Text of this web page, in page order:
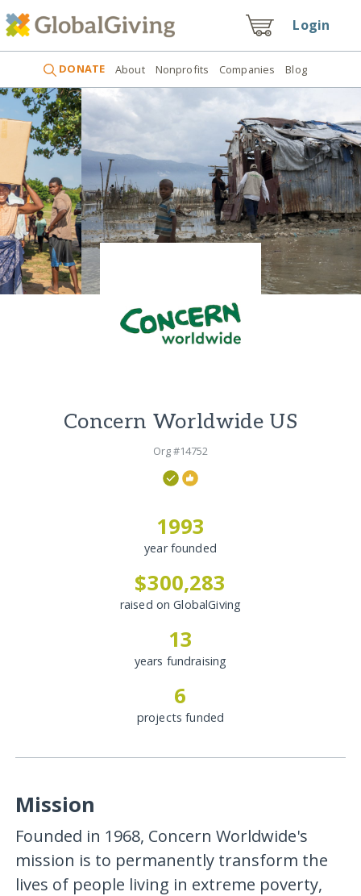
Login
DONATE About Nonprofits Companies Blog
Concern Worldwide US
Org #14752
1993
year founded
$300,283
raised on GlobalGiving
13
years fundraising
6
projects funded
Mission
Founded in 1968, Concern Worldwide's
mission is to permanently transform the
lives of people living in extreme poverty,